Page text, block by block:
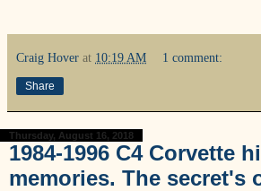
Craig Hover at 10:19 AM 1 comment:
Share
Thursday, August 16, 2018
1984-1996 C4 Corvette
memories. The secret's